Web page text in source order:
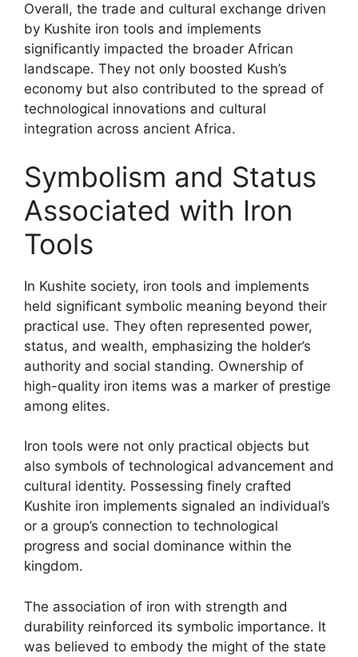
Overall, the trade and cultural exchange driven
by Kushite iron tools and implements
significantly impacted the broader African
landscape. They not only boosted Kush’s
economy but also contributed to the spread of
technological innovations and cultural
integration across ancient Africa.
Symbolism and Status
Associated with Iron
Tools
In Kushite society, iron tools and implements
held significant symbolic meaning beyond their
practical use. They often represented power,
status, and wealth, emphasizing the holder’s
authority and social standing. Ownership of
high-quality iron items was a marker of prestige
among elites.
Iron tools were not only practical objects but
also symbols of technological advancement and
cultural identity. Possessing finely crafted
Kushite iron implements signaled an individual’s
or a group’s connection to technological
progress and social dominance within the
kingdom.
The association of iron with strength and
durability reinforced its symbolic importance. It
was believed to embody the might of the state